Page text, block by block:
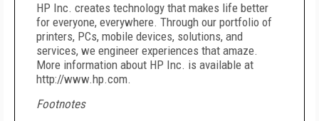
HP Inc. creates technology that makes life better
for everyone, everywhere. Through our portfolio of
printers, PCs, mobile devices, solutions, and
services, we engineer experiences that amaze.
More information about HP Inc. is available at
http://www.hp.com.
Footnotes